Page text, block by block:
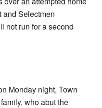
and Selectmen
not run for a second
Monday night, Town
who abut the